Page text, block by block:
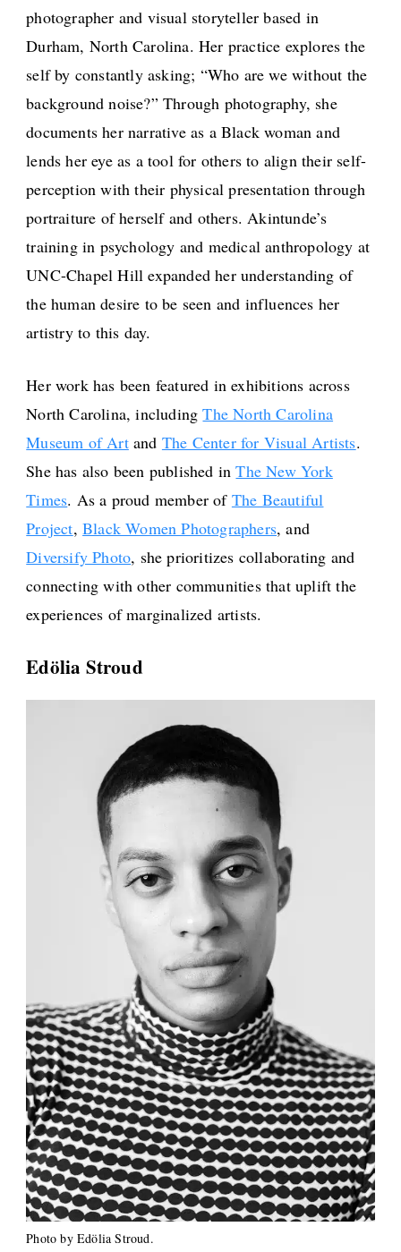
photographer and visual storyteller based in
Durham, North Carolina. Her practice explores the
self by constantly asking; “Who are we without the
background noise?” Through photography, she
documents her narrative as a Black woman and
lends her eye as a tool for others to align their self-
perception with their physical presentation through
portraiture of herself and others. Akintunde’s
training in psychology and medical anthropology at
UNC-Chapel Hill expanded her understanding of
the human desire to be seen and influences her
artistry to this day.
Her work has been featured in exhibitions across
North Carolina, includingThe North Carolina
Museum of Artand The Center for Visual Artists.
She has also been published inThe New York
Times. As a proud member of The Beautiful
Project,Black Women Photographers, and
Diversify Photo, she prioritizes collaborating and
connecting with other communities that uplift the
experiences of marginalized artists.
Edölia Stroud
Photo by Edölia Stroud.